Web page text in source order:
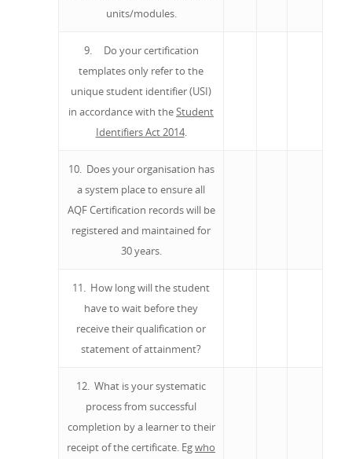
units/modules.
9. Do your certification
templates only refer to the
unique student identifier (USI)
in accordance with theStudent
Identifiers Act 2014.
10. Does your organisation has
a system place to ensure all
AQF Certification records will be
registered and maintained for
30 years.
11. How long will the student
have to wait before they
receive their qualification or
statement of attainment?
12. What is your systematic
process from successful
completion by a learner to their
receipt of the certificate. Egwho